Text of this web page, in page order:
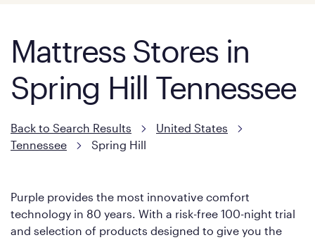
Mattress Stores in
Spring Hill Tennessee
Back to Search Results
United States
Tennessee
Spring Hill
Purple provides the most innovative comfort
technology in 80 years. With a risk-free 100-night trial
and selection of products designed to give you the